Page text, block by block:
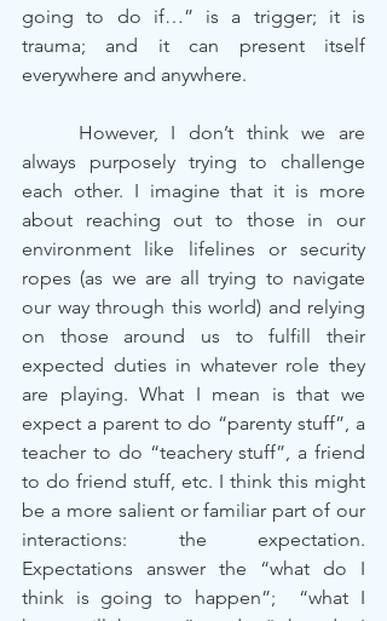
going to do if…” is a trigger; it is
trauma; and it can present itself
everywhere and anywhere.
always purposely trying to challenge
each other. I imagine that it is more
about reaching out to those in our
environment like lifelines or security
ropes (as we are all trying to navigate
our way through this world) and relying
on those around us to fulfill their
expected duties in whatever role they
are playing. What I mean is that we
expect a parent to do “parenty stuff”, a
teacher to do “teachery stuff”, a friend
to do friend stuff, etc. I think this might
be a more salient or familiar part of our
interactions: the expectation.
Expectations answer the “what do I
think is going to happen”;  “what I